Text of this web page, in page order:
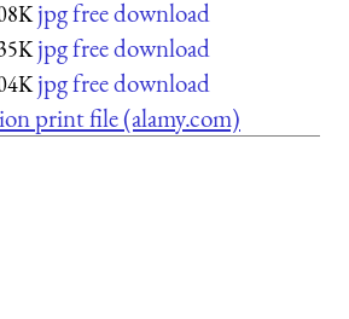
jpg free download
jpg free download
jpg free download
print file (alamy.com)